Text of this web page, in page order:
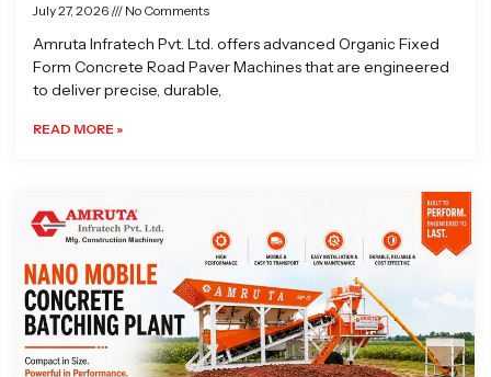
July 27, 2026 No Comments
Amruta Infratech Pvt. Ltd. offers advanced Organic Fixed
Form Concrete Road Paver Machines that are engineered
to deliver precise, durable,
READ MORE »